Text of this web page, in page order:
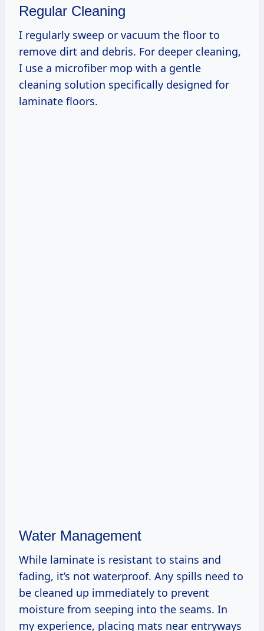
Regular Cleaning
I regularly sweep or vacuum the floor to
remove dirt and debris. For deeper cleaning,
I use a microfiber mop with a gentle
cleaning solution specifically designed for
laminate floors.
Water Management
While laminate is resistant to stains and
fading, it’s not waterproof. Any spills need to
be cleaned up immediately to prevent
moisture from seeping into the seams. In
my experience, placing mats near entryways